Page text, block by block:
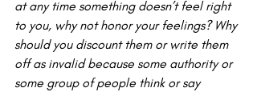
at any time something doesn’t feel right
to you, why not honor your feelings? Why
should you discount them or write them
off as invalid because some authority or
some group of people think or say